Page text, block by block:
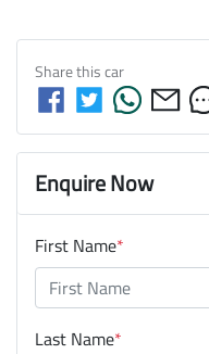
Share thiscar
Enquire Now
First Name*
Last Name*